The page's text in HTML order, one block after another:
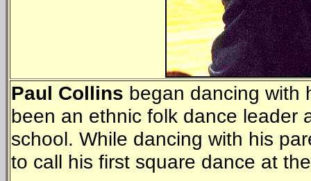
Paul Collins began dancing with
been an ethnic folk dance leader
school. While dancing with his
to call his first square dance at